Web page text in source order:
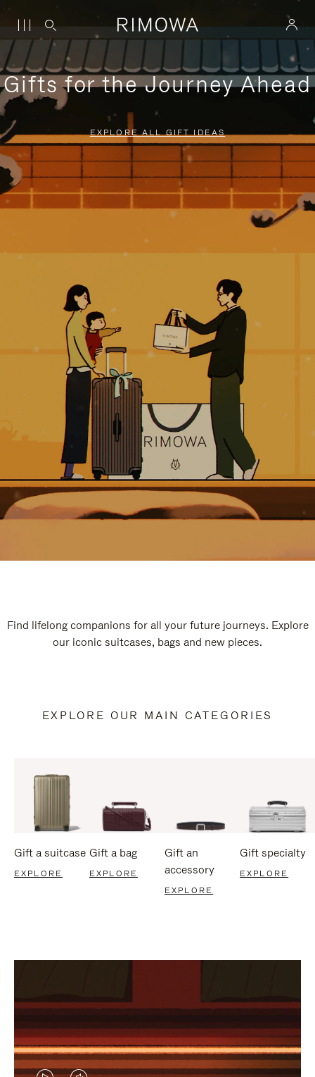
Gifts for the Journey Ahead
EXPLORE ALL GIFT IDEAS
Find lifelong companions for all your future journeys. Explore
our iconic suitcases, bags and new pieces.
EXPLORE OUR MAIN CATEGORIES
Gift a suitcase
EXPLORE
Gift a bag
EXPLORE
Gift an
accessory
EXPLORE
Gift specialty
EXPLORE